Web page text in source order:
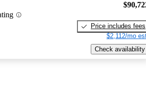
Price includes fees
$2,112/mo
Check availability